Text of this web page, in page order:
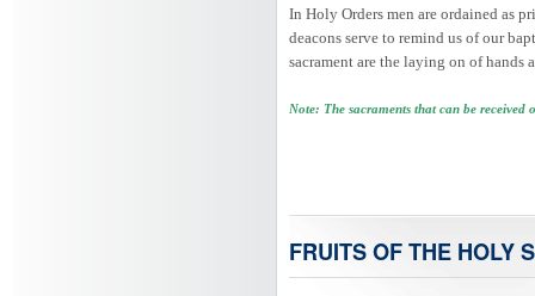
In Holy Orders men are ordained as
deacons serve to remind us of our
sacrament are the laying on of
Note: The sacraments that can be
FRUITS OF THE HOLY